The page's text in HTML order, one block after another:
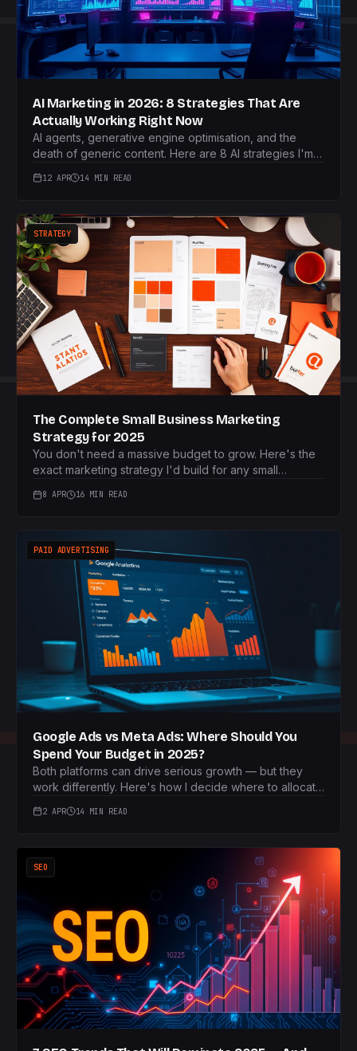
AI Marketing in 2026: 8 Strategies That Are
Actually Working Right Now
AI agents, generative engine optimisation, and the
death of generic content. Here are 8 AI strategies I'm
12 APR 14 MIN READ
STRATEGY
The Complete Small Business Marketing
Strategy for 2025
You don't need a massive budget to grow. Here's the
exact marketing strategy I'd build for any small
8 APR 16 MIN READ
PAID ADVERTISING
Google Ads vs Meta Ads: Where Should You
Spend Your Budget in 2025?
Both platforms can drive serious growth — but they
work differently. Here's how I decide where to allocate
2 APR 14 MIN READ
SEO